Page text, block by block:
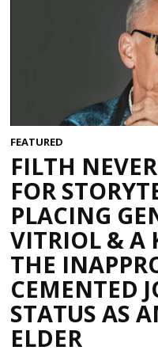
FEATURED
FILTH
FOR
PLACING
VITRIOL & A
THE
CEMENTED
STATUS AS
ELDER